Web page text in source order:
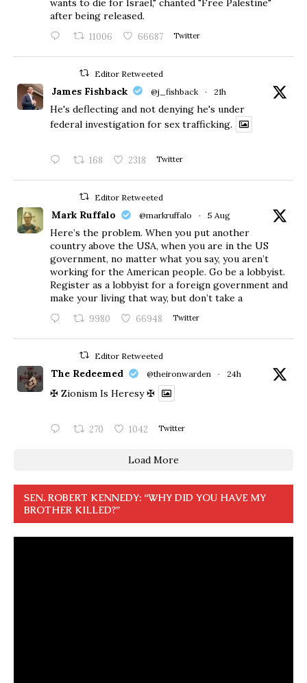
after being released.
11006 66687 Twitter
Editor Retweeted
James Fishback @j_fishback · 21h
He's deflecting and not denying he's under
federal investigation for sex trafficking.
168 2318 Twitter
Editor Retweeted
Mark Ruffalo @markruffalo · 5 Aug
Here’s the problem. When you put another
country above the USA, when you are in the US
government, no matter what you say, you aren’t
working for the American people. Go be a lobbyist.
Register as a lobbyist for a foreign government and
make your living that way, but don’t take a
9980 66948 Twitter
Editor Retweeted
The Redeemed @theironwarden · 24h
✠ Zionism Is Heresy ✠
270 1042 Twitter
Load More
SEN. ROBERT KENNEDY: “WHY DID YOU HAVE MY
BROTHER KILLED?”